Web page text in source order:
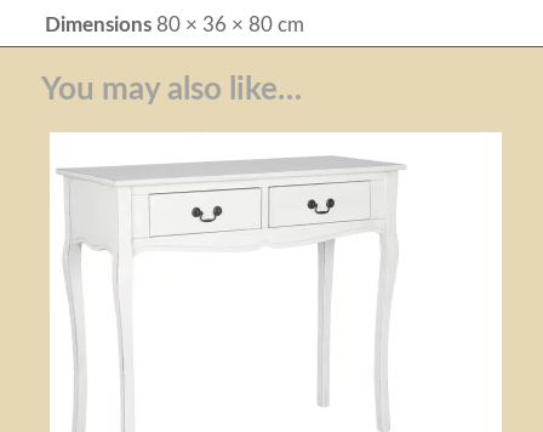
Dimensions 80 × 36 × 80 cm
You may also like…